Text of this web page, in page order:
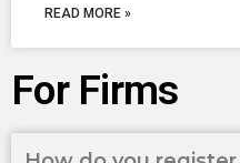
READ MORE »
For Firms